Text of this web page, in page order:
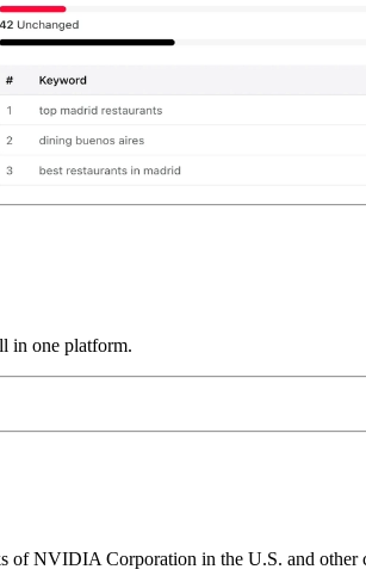
in one platform.
NVIDIA Corporation in the U.S. and other